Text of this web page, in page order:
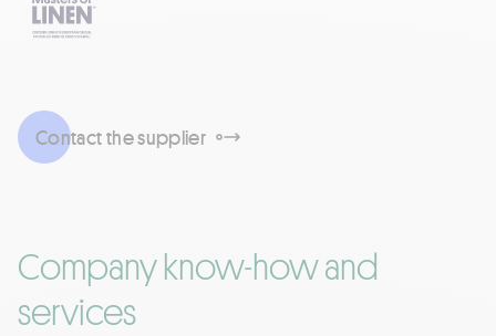
Contact the supplier
Company know-how and
services